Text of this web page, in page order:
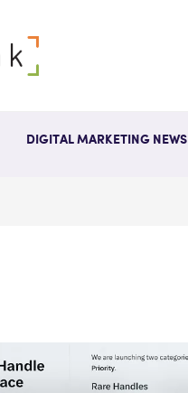
DIGITAL MARKETING NEWS